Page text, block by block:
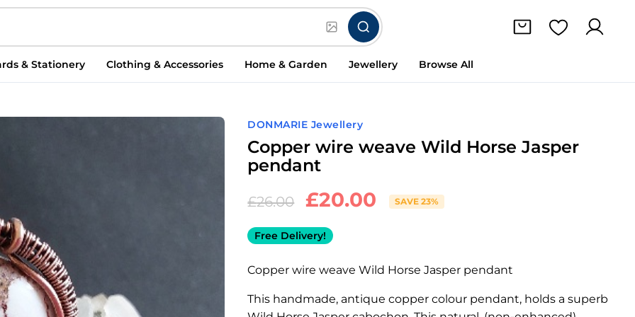
& Stationery Clothing & Accessories Home & Garden Jewellery Browse All
DONMARIE Jewellery
Copper wire weave Wild Horse Jasper
pendant
£26.00 £20.00 SAVE 23%
Free Delivery!
Copper wire weave Wild Horse Jasper pendant
This handmade, antique copper colour pendant, holds a superb